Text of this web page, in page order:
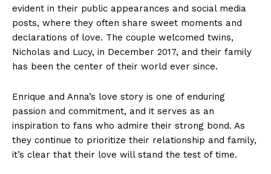
evident in their public appearances and social media
posts, where they often share sweet moments and
declarations of love. The couple welcomed twins,
Nicholas and Lucy, in December 2017, and their family
has been the center of their world ever since.
Enrique and Anna’s love story is one of enduring
passion and commitment, and it serves as an
inspiration to fans who admire their strong bond. As
they continue to prioritize their relationship and family,
it’s clear that their love will stand the test of time.